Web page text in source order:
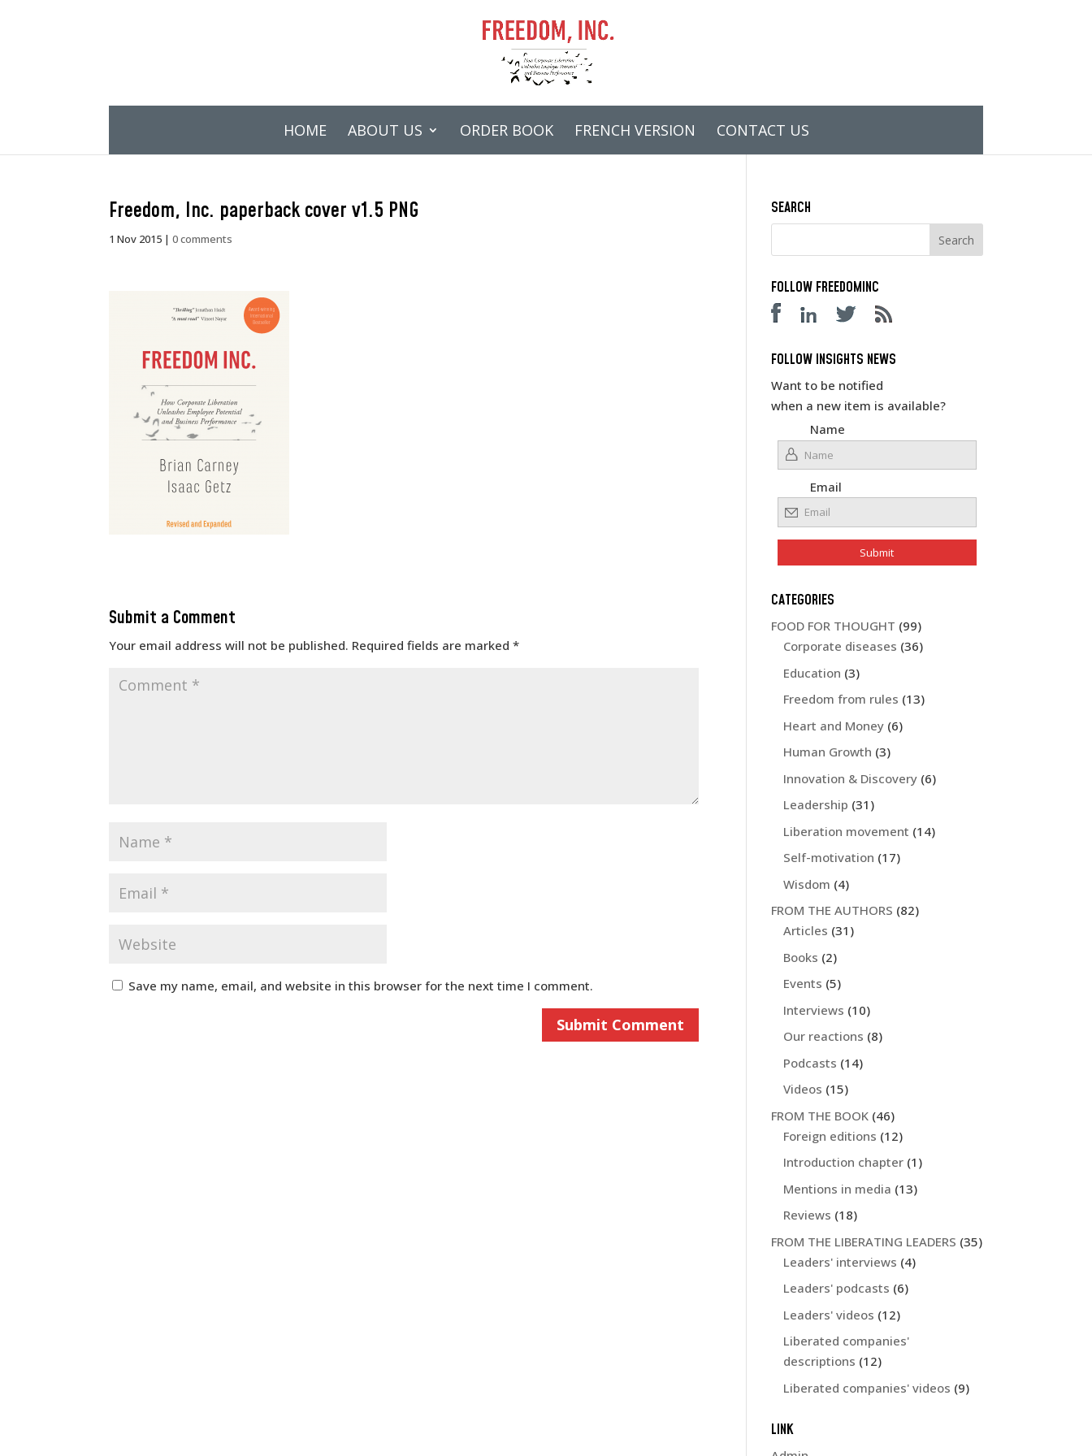
HOME ABOUT US ORDER BOOK FRENCH VERSION CONTACT US
Freedom, Inc. paperback cover v1.5 PNG
1 Nov 2015 |0 comments
Submit a Comment
Your email address will not be published. Required fields are marked*
Save my name, email, and website in this browser for the next time I comment.
SEARCH
FOLLOW FREEDOMINC
FOLLOW INSIGHTS NEWS
Want to be notified
when a new item is available?
Name
Email
CATEGORIES
FOOD FOR THOUGHT (99)
Corporate diseases (36)
Education (3)
Freedom from rules (13)
Heart and Money (6)
Human Growth (3)
Innovation & Discovery (6)
Leadership (31)
Liberation movement (14)
Self-motivation (17)
Wisdom (4)
FROM THE AUTHORS (82)
Articles (31)
Books (2)
Events (5)
Interviews (10)
Our reactions (8)
Podcasts (14)
Videos (15)
FROM THE BOOK (46)
Foreign editions (12)
Introduction chapter (1)
Mentions in media (13)
Reviews (18)
FROM THE LIBERATING LEADERS (35)
Leaders' interviews (4)
Leaders' podcasts (6)
Leaders' videos (12)
Liberated companies'
descriptions (12)
Liberated companies' videos (9)
LINK